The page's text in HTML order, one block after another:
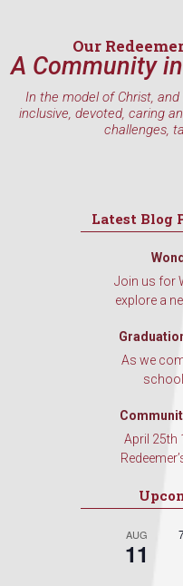
Our
A Community
In the model of Christ,
inclusive, devoted, caring
challenges,
Latest Blog
Join us for
explore a
As we
school
April 25th
AUG
11
Email
First Name
Last Name
By submitting this form, you
WA, 98117, US, http://
consent to receive emails at
found at the bottom of every